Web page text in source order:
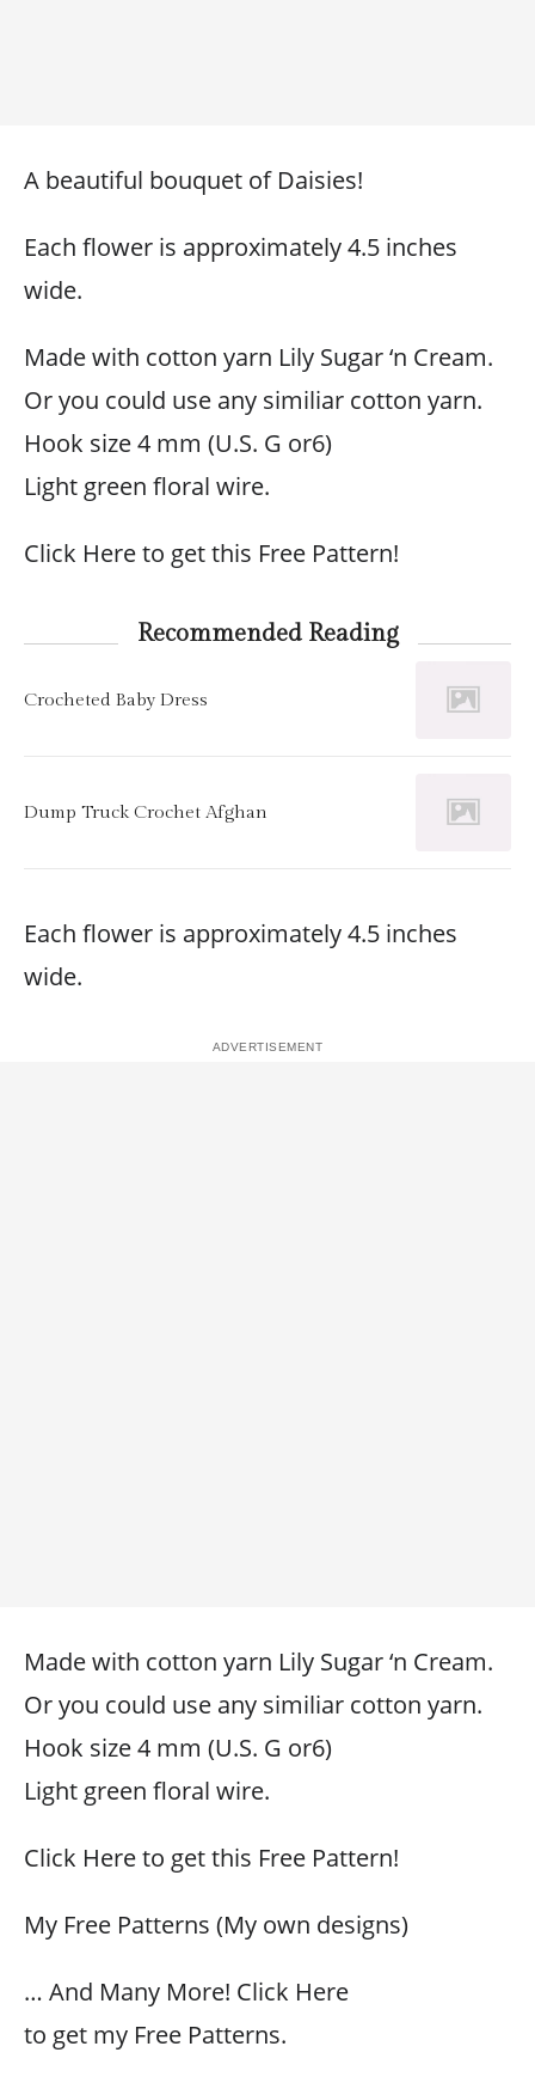
A beautiful bouquet of Daisies!
Each flower is approximately 4.5 inches
wide.
Made with cotton yarn Lily Sugar ‘n Cream.
Or you could use any similiar cotton yarn.
Hook size 4 mm (U.S. G or6)
Light green floral wire.
Click Here to get this Free Pattern!
Recommended Reading
Crocheted Baby Dress
Dump Truck Crochet Afghan
Each flower is approximately 4.5 inches
wide.
Made with cotton yarn Lily Sugar ‘n Cream.
Or you could use any similiar cotton yarn.
Hook size 4 mm (U.S. G or6)
Light green floral wire.
Click Here to get this Free Pattern!
My Free Patterns (My own designs)
… And Many More! Click Here
to get my Free Patterns.